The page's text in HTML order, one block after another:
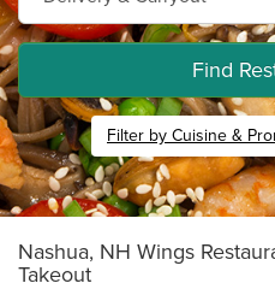
Find
Filter by Cuisine &
Nashua, NH Wings
Takeout